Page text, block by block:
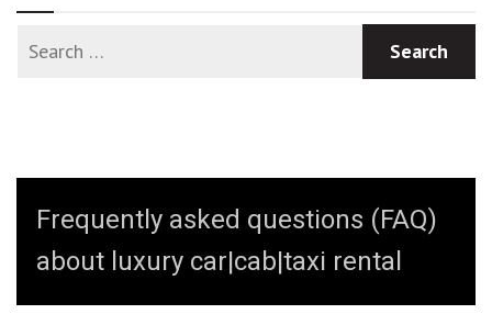
Frequently asked questions (FAQ)
about luxury car|cab|taxi rental